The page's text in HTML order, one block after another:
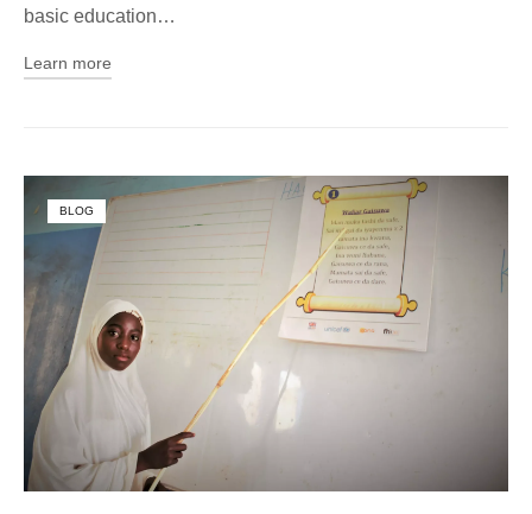
basic education…
Learn more
BLOG